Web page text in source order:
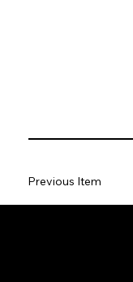
Previous Item